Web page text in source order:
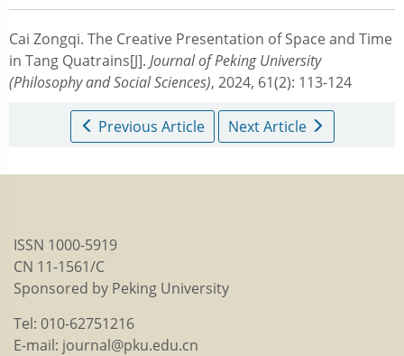
Cai Zongqi. The Creative Presentation of Space and Time
in Tang Quatrains[J]. Journal of Peking University
(Philosophy and Social Sciences), 2024, 61(2): 113-124
Previous Article Next Article
ISSN 1000-5919
CN 11-1561/C
Sponsored by Peking University
Tel: 010-62751216
E-mail: journal@pku.edu.cn